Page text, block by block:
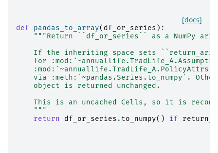
[docs]
def pandas_to_array( df_or_series ):
"""Return ``df_or_series`` as a NumPy
If the inheriting space sets
for
via :meth:`~pandas.Series.to_numpy`.
    object is returned unchanged.
This is an uncached Cells, so it is
    """
return
df_or_series . to_numpy() if